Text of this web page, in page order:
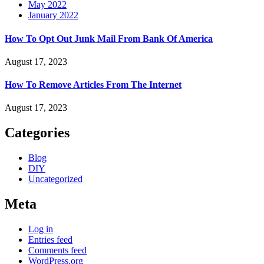
May 2022
January 2022
How To Opt Out Junk Mail From Bank Of America
August 17, 2023
How To Remove Articles From The Internet
August 17, 2023
Categories
Blog
DIY
Uncategorized
Meta
Log in
Entries feed
Comments feed
WordPress.org